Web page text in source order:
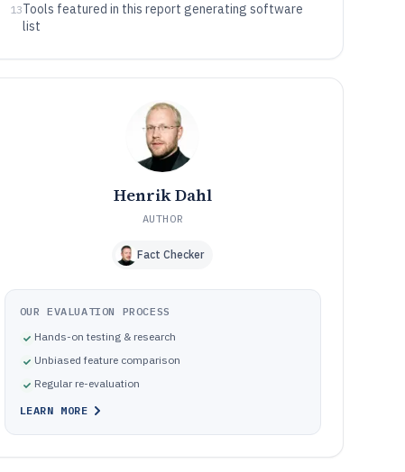
13Tools featured in this report generating software
list
Henrik Dahl
AUTHOR
Fact Checker
OUR EVALUATION PROCESS
Hands-on testing & research
Unbiased feature comparison
Regular re-evaluation
LEARN MORE